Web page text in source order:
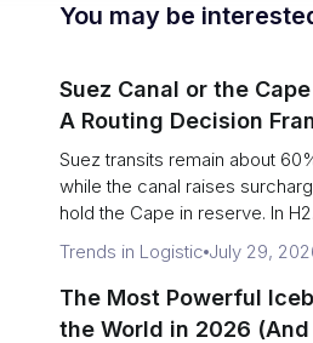
You may be
Suez Canal or the
A Routing Decision
Shippers
Suez transits remain about
while the canal raises
hold the Cape in reserve. In
Trends in Logistic July 29,
The Most Powerful
the World in 2026